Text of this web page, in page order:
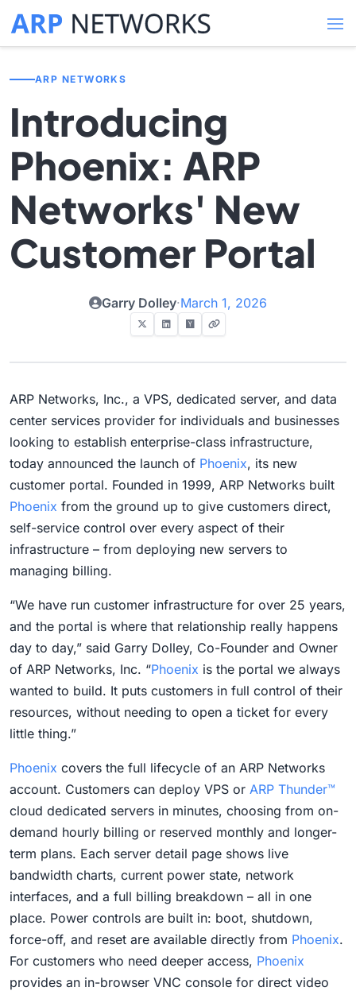
ARP NETWORKS
Introducing
Phoenix: ARP
Networks' New
Customer Portal
Garry Dolley·March 1, 2026
ARP Networks, Inc., a VPS, dedicated server, and data
center services provider for individuals and businesses
looking to establish enterprise-class infrastructure,
today announced the launch of Phoenix, its new
customer portal. Founded in 1999, ARP Networks built
Phoenix from the ground up to give customers direct,
self-service control over every aspect of their
infrastructure – from deploying new servers to
managing billing.
“We have run customer infrastructure for over 25 years,
and the portal is where that relationship really happens
day to day,” said Garry Dolley, Co-Founder and Owner
of ARP Networks, Inc. “Phoenix is the portal we always
wanted to build. It puts customers in full control of their
resources, without needing to open a ticket for every
little thing.”
Phoenix covers the full lifecycle of an ARP Networks
account. Customers can deploy VPS or ARP Thunder™
cloud dedicated servers in minutes, choosing from on-
demand hourly billing or reserved monthly and longer-
term plans. Each server detail page shows live
bandwidth charts, current power state, network
interfaces, and a full billing breakdown – all in one
place. Power controls are built in: boot, shutdown,
force-off, and reset are available directly from Phoenix.
For customers who need deeper access, Phoenix
provides an in-browser VNC console for direct video